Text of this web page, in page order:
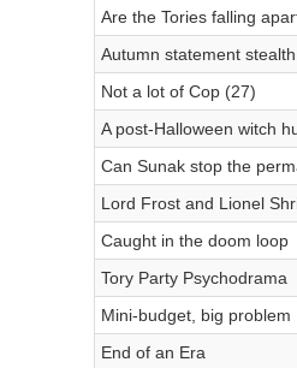
Are the Tories falling
Autumn statement
Not a lot of Cop (27)
A post-Halloween witch
Can Sunak stop the
Lord Frost and Lionel
Caught in the doom loop
Tory Party Psychodrama
Mini-budget, big problem
End of an Era